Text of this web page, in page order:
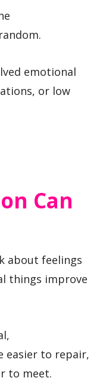
emotional
or low
Can
about feelings
things improve
easier to repair,
to meet.